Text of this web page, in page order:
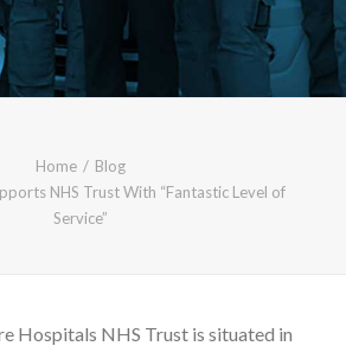
IMPARTIAL ADVICE
652 5692
Home
Blog
NHS Trust With “Fantastic Level of
Service”
Hospitals NHS Trust is situated in